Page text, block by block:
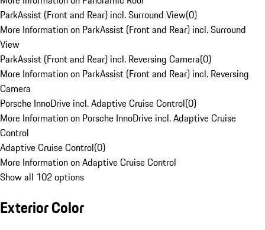
ParkAssist (Front and Rear) incl. Surround View(0)
More Information on ParkAssist (Front and Rear) incl. Surround
View
ParkAssist (Front and Rear) incl. Reversing Camera(0)
More Information on ParkAssist (Front and Rear) incl. Reversing
Camera
Porsche InnoDrive incl. Adaptive Cruise Control(0)
More Information on Porsche InnoDrive incl. Adaptive Cruise
Control
Adaptive Cruise Control(0)
More Information on Adaptive Cruise Control
Show all 102 options
Exterior Color